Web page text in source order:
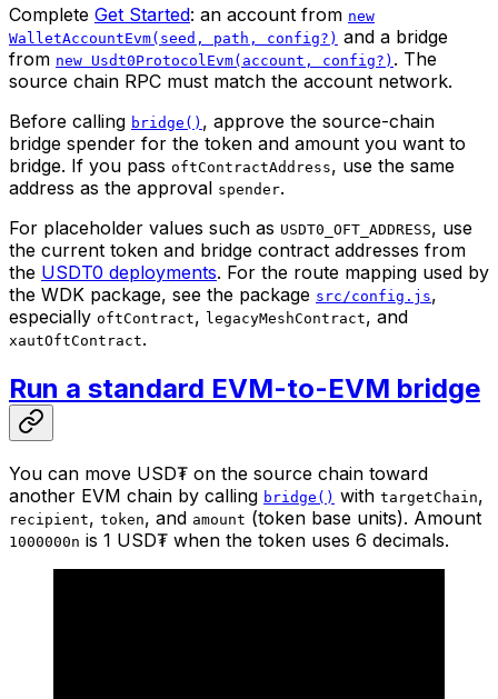
Complete Get Started: an account from new
WalletAccountEvm(seed, path, config?) and a bridge
from new Usdt0ProtocolEvm(account, config?) . The
source chain RPC must match the account network.
Before calling bridge() , approve the source-chain
bridge spender for the token and amount you want to
bridge. If you pass oftContractAddress, use the same
address as the approval spender.
For placeholder values such as USDT0_OFT_ADDRESS, use
the current token and bridge contract addresses from
the USDT0 deployments. For the route mapping used by
the WDK package, see the package src/config.js,
especially oftContract, legacyMeshContract, and
xautOftContract.
Run a standard EVM-to-EVM bridge
You can move USD₮ on the source chain toward
another EVM chain by calling bridge() with targetChain,
recipient, token, and amount (token base units). Amount
1000000n is 1 USD₮ when the token uses 6 decimals.